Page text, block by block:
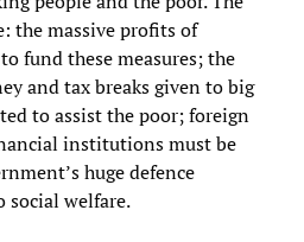
the massive profits of
fund these measures; the
and tax breaks given to big
to assist the poor; foreign
institutions must be
huge defence
social welfare.